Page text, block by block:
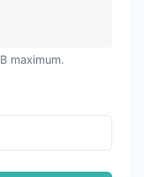
maximum.